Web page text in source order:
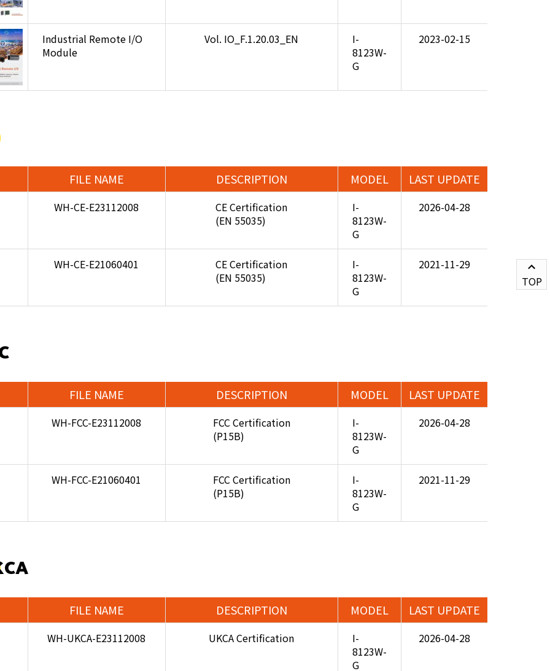
Industrial Remote I/O
Module
Vol. IO_F.1.20.03_EN
I-
8123W-
G
2023-02-15
FILE NAME DESCRIPTION MODEL LAST UPDATE
WH-CE-E23112008
CE Certification
(EN 55035)
I-
8123W-
G
2026-04-28
WH-CE-E21060401
CE Certification
(EN 55035)
I-
8123W-
G
2021-11-29
FILE NAME DESCRIPTION MODEL LAST UPDATE
WH-FCC-E23112008
FCC Certification
(P15B)
I-
8123W-
G
2026-04-28
WH-FCC-E21060401
FCC Certification
(P15B)
I-
8123W-
G
2021-11-29
FILE NAME DESCRIPTION MODEL LAST UPDATE
WH-UKCA-E23112008 UKCA Certification
I-
8123W-
G
2026-04-28
TOP